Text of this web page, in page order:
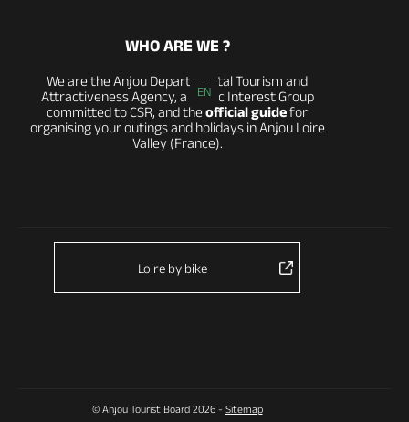
EN
WHO ARE WE ?
We are the Anjou Departmental Tourism and
Attractiveness Agency, a Public Interest Group
committed to CSR, and theofficial guidefor
organising your outings and holidays in Anjou Loire
Valley (France).
Loire by bike
© Anjou Tourist Board 2026 - Sitemap